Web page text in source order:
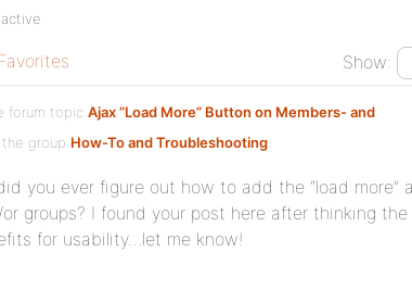
Show:
forum topic Ajax ”Load More” Button on Members- and
the group How-To and Troubleshooting:
you ever figure out how to add the “load more”
groups? I found your post here after thinking
for usability…let me know!